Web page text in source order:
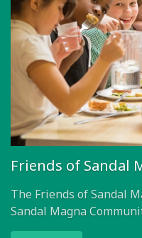
Friends of Sandal
The Friends of Sandal
Sandal Magna